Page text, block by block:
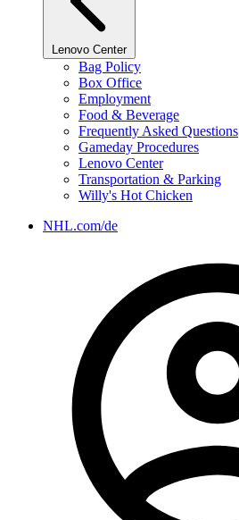
Lenovo Center
Bag Policy
Box Office
Employment
Food & Beverage
Frequently Asked Questions
Gameday Procedures
Lenovo Center
Transportation & Parking
Willy's Hot Chicken
NHL.com/de